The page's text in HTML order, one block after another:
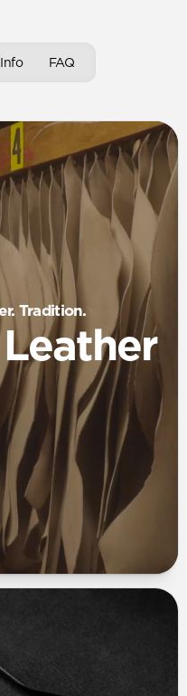
Info FAQ
Tradition.